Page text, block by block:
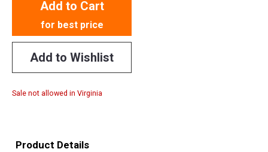
Add to Cart
for best price
Add to Wishlist
Sale not allowed in Virginia
Product Details